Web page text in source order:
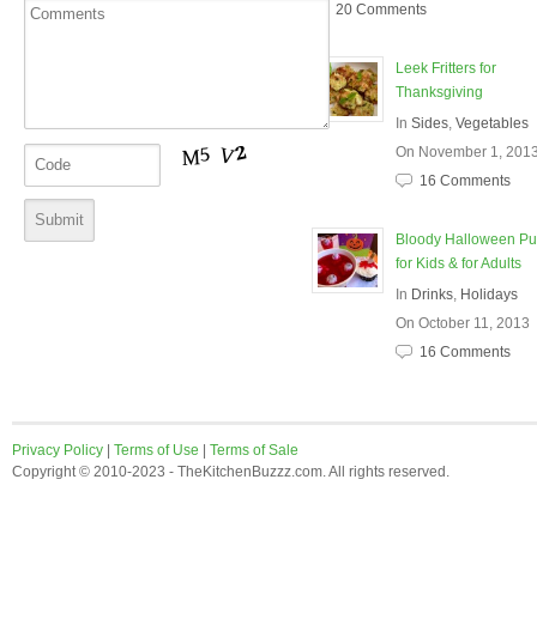
20 Comments
Leek Fritters for
Thanksgiving
In Sides, Vegetables
On November 1,
16 Comments
Bloody Halloween
for Kids & for Adults
In Drinks, Holidays
On October 11, 2013
16 Comments
Privacy Policy Terms of Use
Terms of Sale
Copyright © 2010-2023 - TheKitchenBuzzz.com. All rights reserved.